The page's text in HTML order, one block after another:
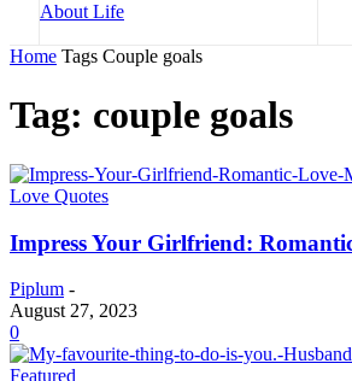
Home Tags Couple goals
Tag: couple goals
Love Quotes
Impress Your Girlfriend:
Piplum -
August 27, 2023
0
Featured